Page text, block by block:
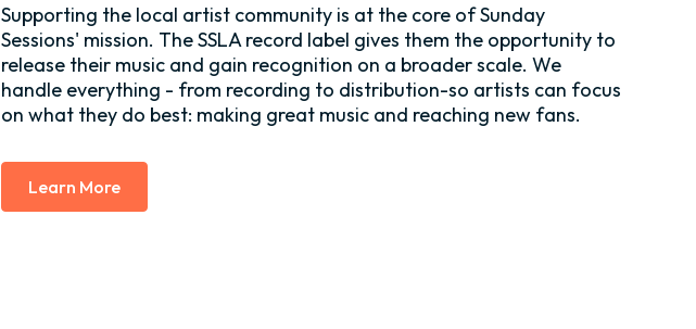
Supporting the local artist community is at the core of Sunday
Sessions' mission. The SSLA record label gives them the opportunity to
release their music and gain recognition on a broader scale. We
handle everything - from recording to distribution-so artists can focus
on what they do best: making great music and reaching new fans.
Learn More